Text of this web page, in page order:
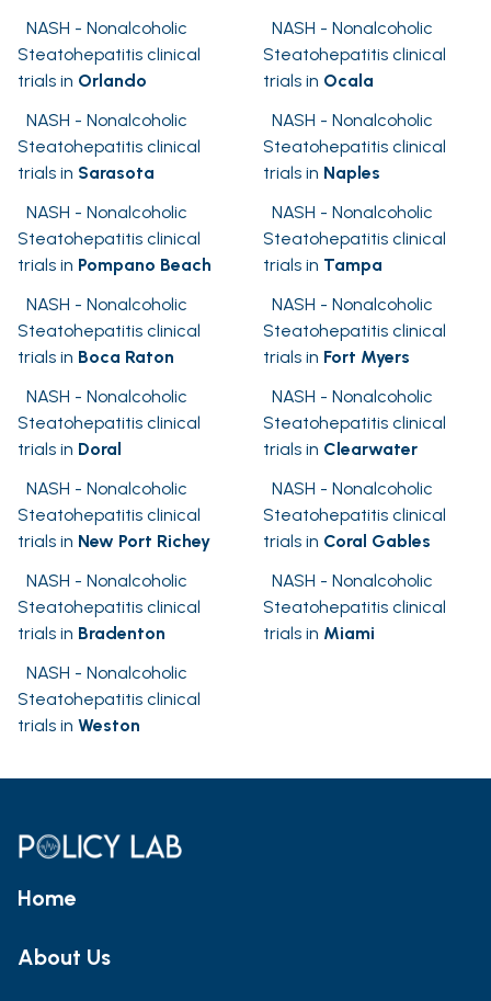
NASH - Nonalcoholic
Steatohepatitis clinical
trials in Orlando
NASH - Nonalcoholic
Steatohepatitis clinical
trials in Ocala
NASH - Nonalcoholic
Steatohepatitis clinical
trials in Sarasota
NASH - Nonalcoholic
Steatohepatitis clinical
trials in Naples
NASH - Nonalcoholic
Steatohepatitis clinical
trials in Pompano Beach
NASH - Nonalcoholic
Steatohepatitis clinical
trials in Tampa
NASH - Nonalcoholic
Steatohepatitis clinical
trials in Boca Raton
NASH - Nonalcoholic
Steatohepatitis clinical
trials in Fort Myers
NASH - Nonalcoholic
Steatohepatitis clinical
trials in Doral
NASH - Nonalcoholic
Steatohepatitis clinical
trials in Clearwater
NASH - Nonalcoholic
Steatohepatitis clinical
trials in New Port Richey
NASH - Nonalcoholic
Steatohepatitis clinical
trials in Coral Gables
NASH - Nonalcoholic
Steatohepatitis clinical
trials in Bradenton
NASH - Nonalcoholic
Steatohepatitis clinical
trials in Miami
NASH - Nonalcoholic
Steatohepatitis clinical
trials in Weston
Home
About Us